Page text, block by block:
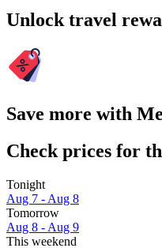
Unlock travel
Save more with
Check prices for
Tonight
Aug 7 - Aug 8
Tomorrow
Aug 8 - Aug 9
This weekend